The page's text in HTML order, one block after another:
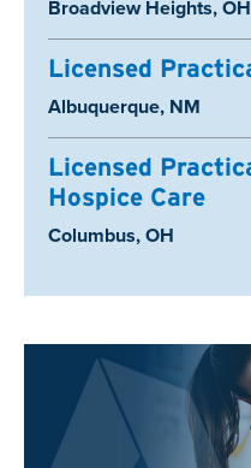
Location:
Broadview Heights, OH
Licensed
Location:
Albuquerque, NM
Licensed
Hospice Care
Location:
Columbus, OH